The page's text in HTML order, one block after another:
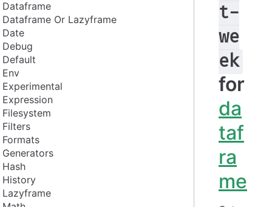
Dataframe
Dataframe Or Lazyframe
Date
Debug
Default
Env
Experimental
Expression
Filesystem
Filters
Formats
Generators
Hash
History
Lazyframe
t-
we
ek
for
da
taf
ra
me